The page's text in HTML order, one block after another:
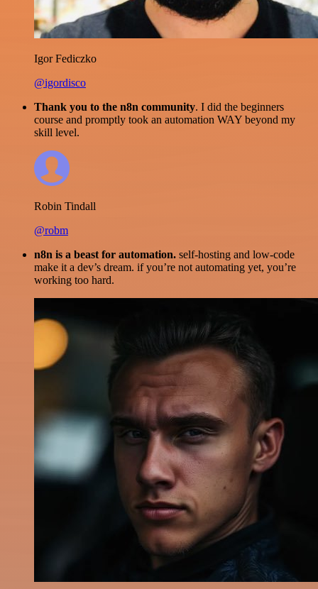
Igor Fediczko
@igordisco
Thank you to the n8n community. I did the beginners
course and promptly took an automation WAY beyond my
skill level.
Robin Tindall
@robm
n8n is a beast for automation. self-hosting and low-code
make it a dev’s dream. if you’re not automating yet, you’re
working too hard.